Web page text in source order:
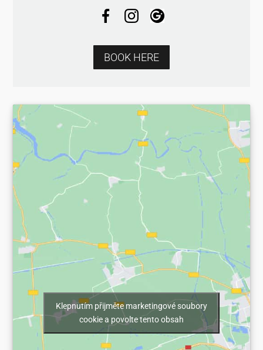
BOOK HERE
Klepnutím přijměte marketingové soubory
cookie a povolte tento obsah